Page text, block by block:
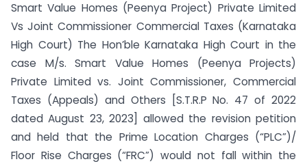
Smart Value Homes (Peenya Project) Private Limited
Vs Joint Commissioner Commercial Taxes (Karnataka
High Court) The Hon’ble Karnataka High Court in the
case M/s. Smart Value Homes (Peenya Projects)
Private Limited vs. Joint Commissioner, Commercial
Taxes (Appeals) and Others [S.T.R.P No. 47 of 2022
dated August 23, 2023] allowed the revision petition
and held that the Prime Location Charges (“PLC”)/
Floor Rise Charges (“FRC”) would not fall within the